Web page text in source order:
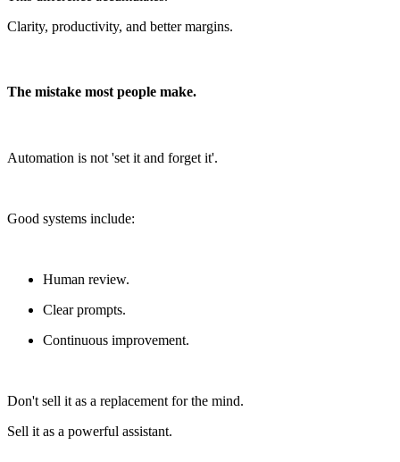
Clarity, productivity, and better margins.
The mistake most people make.
Automation is not 'set it and forget it'.
Good systems include:
Human review.
Clear prompts.
Continuous improvement.
Don't sell it as a replacement for the mind.
Sell it as a powerful assistant.